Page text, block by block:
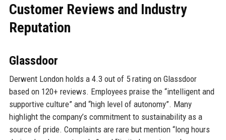
Customer Reviews and Industry
Reputation
Glassdoor
Derwent London holds a 4.3 out of 5 rating on Glassdoor
based on 120+ reviews. Employees praise the “intelligent and
supportive culture” and “high level of autonomy”. Many
highlight the company’s commitment to sustainability as a
source of pride. Complaints are rare but mention “long hours